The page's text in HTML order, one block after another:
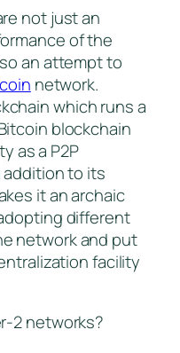
not just an
of the
an attempt to
network.
which runs a
blockchain
as a P2P
addition to its
it an archaic
different
network and put
facility
2 networks?